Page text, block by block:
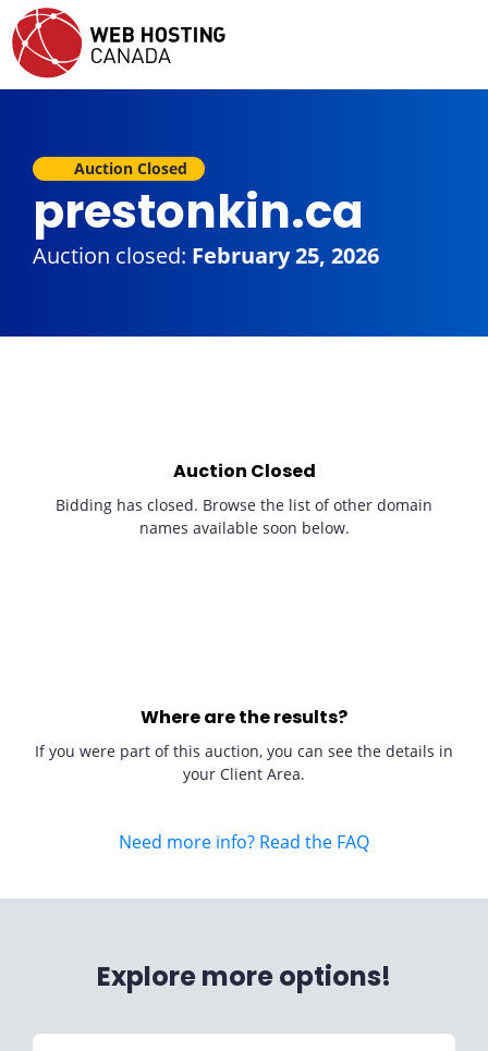
Auction Closed
prestonkin.ca
Auction closed: February 25, 2026
Auction Closed
Bidding has closed. Browse the list of other domain
names available soon below.
Where are the results?
If you were part of this auction, you can see the details in
your Client Area.
Need more info? Read the FAQ
Explore more options!